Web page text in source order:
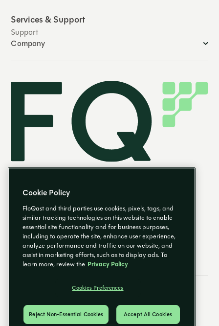
Services & Support
Support
Company
EN
© 2026 FloQast. All Rights Reserved.
Email PreferencesCookies Preferences
Cookie Policy
FloQast and third parties use cookies, pixels, tags, and
similar tracking technologies on this website to enable
essential site functionality and for business purposes,
including to operate the site, enhance user experience,
analyze performance and traffic on our website, and
assist in marketing efforts, such as to display ads. To
learn more, review the Privacy Policy
Cookies Preferences
Reject Non-Essential Cookies Accept All Cookies